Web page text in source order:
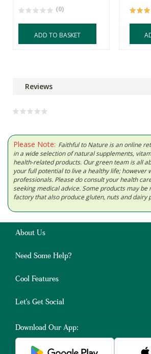
(0)
ADD TO BASKET
Reviews
Please Note: Faithful to Nature is an online
in a wide selection of natural supplements,
health-related products. Our green team is all
your full potential to live a healthy life; however
professionals. Please do consult your health
seeking medical advice. Some products may be
factory that also produce gluten, nuts and dairy
About Us
Need Some Help?
Cool Features
Let's Get Social
Download Our App: